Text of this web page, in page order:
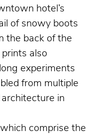
hotel’s
of snowy boots
the back of the
also
experiments
from multiple
in
comprise the